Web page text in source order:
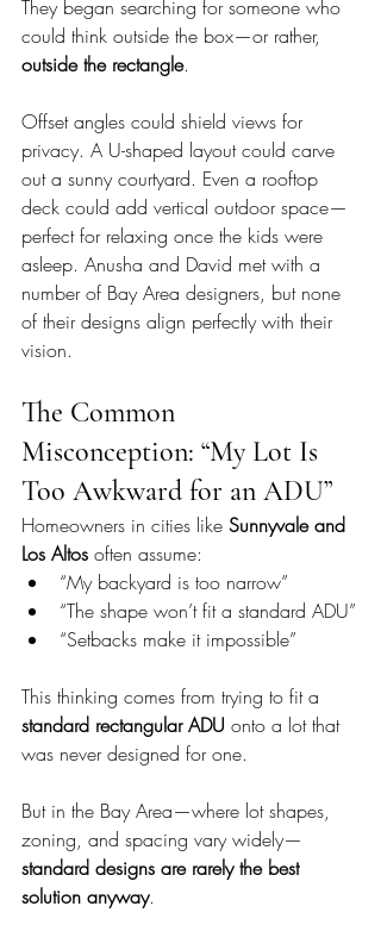
They began searching for someone who
could think outside the box—or rather,
outside the rectangle.
Offset angles could shield views for
privacy. A U-shaped layout could carve
out a sunny courtyard. Even a rooftop
deck could add vertical outdoor space—
perfect for relaxing once the kids were
asleep. Anusha and David met with a
number of Bay Area designers, but none
of their designs align perfectly with their
vision.
The Common
Misconception: “My Lot Is
Too Awkward for an ADU”
Homeowners in cities like Sunnyvale and
Los Altos often assume:
“My backyard is too narrow”
“The shape won’t fit a standard ADU”
“Setbacks make it impossible”
This thinking comes from trying to fit a
standard rectangular ADU onto a lot that
was never designed for one.
But in the Bay Area—where lot shapes,
zoning, and spacing vary widely—
standard designs are rarely the best
solution anyway.